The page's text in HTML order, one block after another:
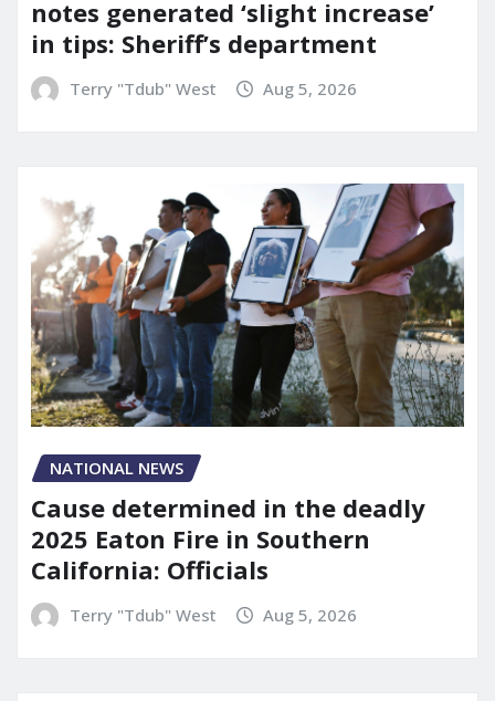
notes generated ‘slight increase’
in tips: Sheriff’s department
Terry "Tdub" West Aug 5, 2026
NATIONAL NEWS
Cause determined in the deadly
2025 Eaton Fire in Southern
California: Officials
Terry "Tdub" West Aug 5, 2026